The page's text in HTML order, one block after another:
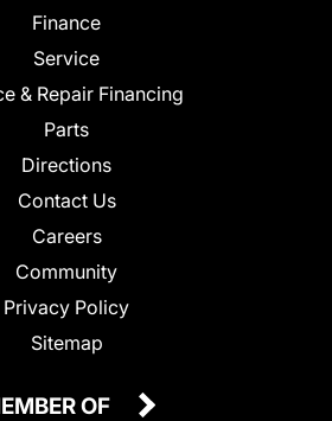
Finance
Service
& Repair Financing
Parts
Directions
Contact Us
Careers
Community
Privacy Policy
Sitemap
OF